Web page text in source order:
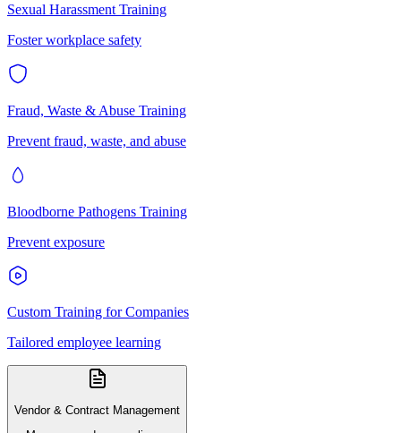
Sexual Harassment Training
Foster workplace safety
Fraud, Waste & Abuse Training
Prevent fraud, waste, and abuse
Bloodborne Pathogens Training
Prevent exposure
Custom Training for Companies
Tailored employee learning
Vendor & Contract Management